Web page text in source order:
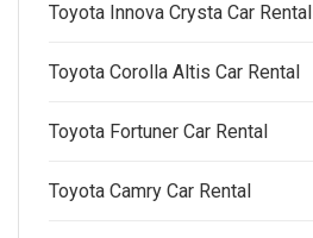
Toyota Innova Crysta Car Rental
Toyota Corolla Altis Car Rental
Toyota Fortuner Car Rental
Toyota Camry Car Rental